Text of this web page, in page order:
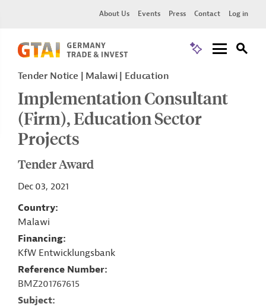
About Us Events Press Contact Log in
Tender Notice Malawi Education
Implementation Consultant
(Firm), Education Sector
Projects
Tender Award
Dec 03, 2021
Country
Malawi
Financing
KfW Entwicklungsbank
Reference Number
BMZ201767615
Subject